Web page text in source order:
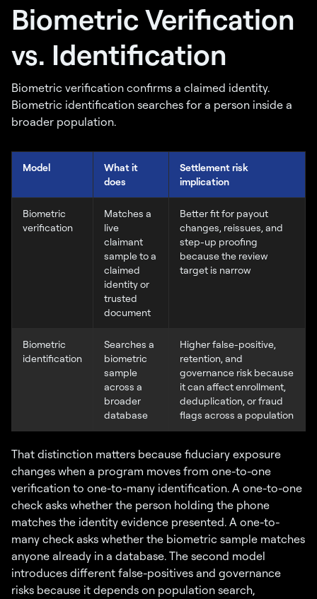
Biometric Verification
vs. Identification
Biometric verification confirms a claimed identity.
Biometric identification searches for a person inside a
broader population.
Model
What it
does
Settlement risk
implication
Biometric
verification
Matches a
live
claimant
sample to a
claimed
identity or
trusted
document
Better fit for payout
changes, reissues, and
step-up proofing
because the review
target is narrow
Biometric
identification
Searches a
biometric
sample
across a
broader
database
Higher false-positive,
retention, and
governance risk because
it can affect enrollment,
deduplication, or fraud
flags across a population
That distinction matters because fiduciary exposure
changes when a program moves from one-to-one
verification to one-to-many identification. A one-to-one
check asks whether the person holding the phone
matches the identity evidence presented. A one-to-
many check asks whether the biometric sample matches
anyone already in a database. The second model
introduces different false-positives and governance
risks because it depends on population search,